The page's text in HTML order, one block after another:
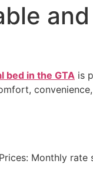
bed in the GTA is
Monthly